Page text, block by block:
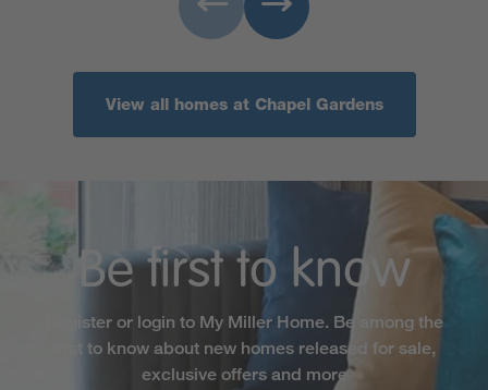
View all homes at Chapel Gardens
Be first to know
Register or login to My Miller Home. Be among the
first to know about new homes released for sale,
exclusive offers and more